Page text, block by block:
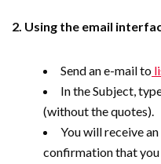
2. Using the email
Send an e-mail to
In the Subject,
(without the quotes).
You will receive
confirmation that